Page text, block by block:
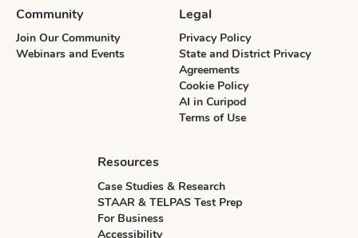
Community
Join Our Community
Webinars and Events
Legal
Privacy Policy
State and District Privacy
Agreements
Cookie Policy
AI in Curipod
Terms of Use
Resources
Case Studies & Research
STAAR & TELPAS Test Prep
For Business
Accessibility